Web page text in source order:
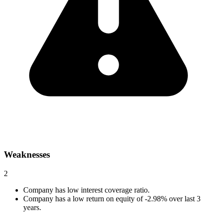
Weaknesses
2
Company has low interest coverage ratio.
Company has a low return on equity of -2.98% over last 3
years.